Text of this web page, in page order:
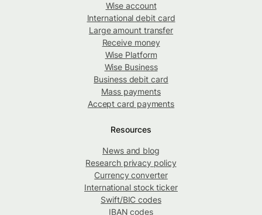
Wise account
International debit card
Large amount transfer
Receive money
Wise Platform
Wise Business
Business debit card
Mass payments
Accept card payments
Resources
News and blog
Research privacy policy
Currency converter
International stock ticker
Swift/BIC codes
IBAN codes